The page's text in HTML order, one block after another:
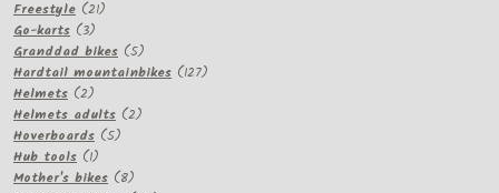
Freestyle 2121
Go-karts 33
products
Granddad bikes 55
products
Hardtail mountainbikes 127127
Helmets 22
products
Helmets adults 22
Hoverboards 55
Hub tools 11
product
Mother's bikes 88